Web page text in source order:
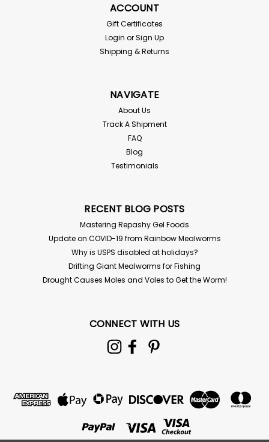
ACCOUNT
Gift Certificates
Login orSign Up
Shipping & Returns
NAVIGATE
About Us
Track A Shipment
FAQ
Blog
Testimonials
RECENT BLOG POSTS
Mastering Repashy Gel Foods
Update on COVID-19 from Rainbow Mealworms
Why is USPS disabled at holidays?
Drifting Giant Mealworms for Fishing
Drought Causes Moles and Voles to Get the Worm!
CONNECT WITH US